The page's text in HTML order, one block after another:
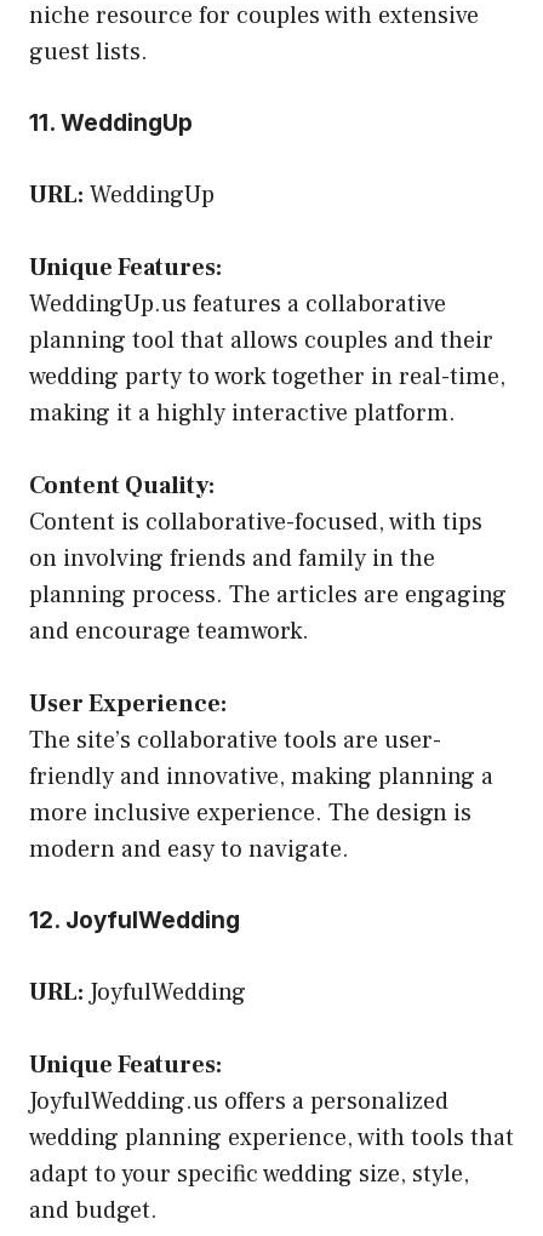
niche resource for couples with extensive
guest lists.
11. WeddingUp
URL: WeddingUp
Unique Features:
WeddingUp.us features a collaborative
planning tool that allows couples and their
wedding party to work together in real-time,
making it a highly interactive platform.
Content Quality:
Content is collaborative-focused, with tips
on involving friends and family in the
planning process. The articles are engaging
and encourage teamwork.
User Experience:
The site’s collaborative tools are user-
friendly and innovative, making planning a
more inclusive experience. The design is
modern and easy to navigate.
12. JoyfulWedding
URL: JoyfulWedding
Unique Features:
JoyfulWedding.us offers a personalized
wedding planning experience, with tools that
adapt to your specific wedding size, style,
and budget.